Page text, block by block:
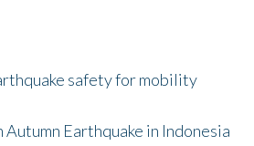
safety for mobility
Autumn Earthquake in Indonesia